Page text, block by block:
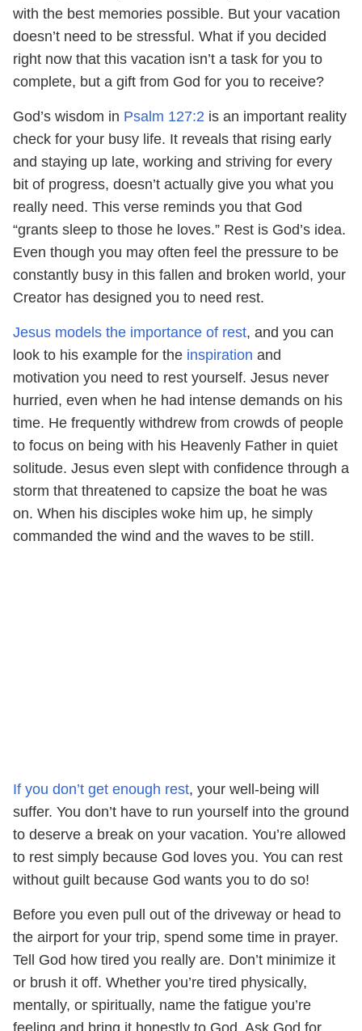
with the best memories possible. But your vacation
doesn’t need to be stressful. What if you decided
right now that this vacation isn’t a task for you to
complete, but a gift from God for you to receive?
God’s wisdom in Psalm 127:2 is an important reality
check for your busy life. It reveals that rising early
and staying up late, working and striving for every
bit of progress, doesn’t actually give you what you
really need. This verse reminds you that God
“grants sleep to those he loves.” Rest is God’s idea.
Even though you may often feel the pressure to be
constantly busy in this fallen and broken world, your
Creator has designed you to need rest.
Jesus models the importance of rest, and you can
look to his example for the inspiration and
motivation you need to rest yourself. Jesus never
hurried, even when he had intense demands on his
time. He frequently withdrew from crowds of people
to focus on being with his Heavenly Father in quiet
solitude. Jesus even slept with confidence through a
storm that threatened to capsize the boat he was
on. When his disciples woke him up, he simply
commanded the wind and the waves to be still.
If you don’t get enough rest, your well-being will
suffer. You don’t have to run yourself into the ground
to deserve a break on your vacation. You’re allowed
to rest simply because God loves you. You can rest
without guilt because God wants you to do so!
Before you even pull out of the driveway or head to
the airport for your trip, spend some time in prayer.
Tell God how tired you really are. Don’t minimize it
or brush it off. Whether you’re tired physically,
mentally, or spiritually, name the fatigue you’re
feeling and bring it honestly to God. Ask God for